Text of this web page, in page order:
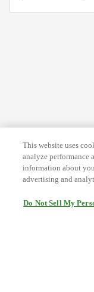
This website uses
analyze performance
information about
advertising and
Do Not Sell My